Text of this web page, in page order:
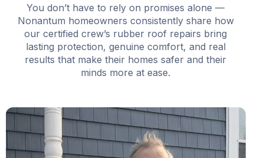
You don’t have to rely on promises alone —
Nonantum homeowners consistently share how
our certified crew’s rubber roof repairs bring
lasting protection, genuine comfort, and real
results that make their homes safer and their
minds more at ease.